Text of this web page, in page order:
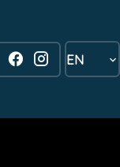
EN